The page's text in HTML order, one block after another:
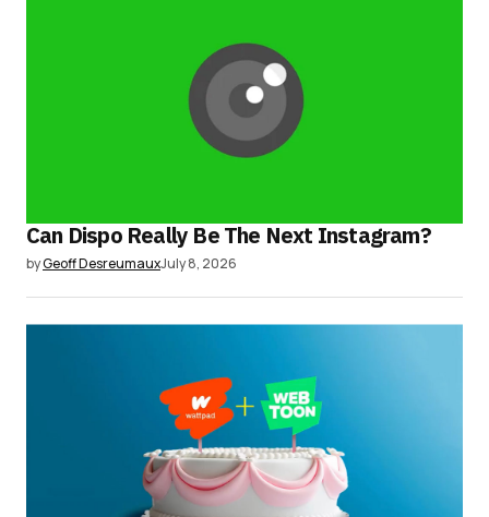
Can Dispo Really Be The Next Instagram?
byGeoff DesreumauxJuly 8, 2026